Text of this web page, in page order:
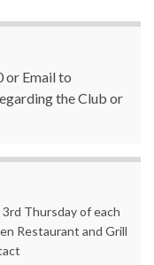
or Email to
the Club or
Thursday of each
Restaurant and Grill